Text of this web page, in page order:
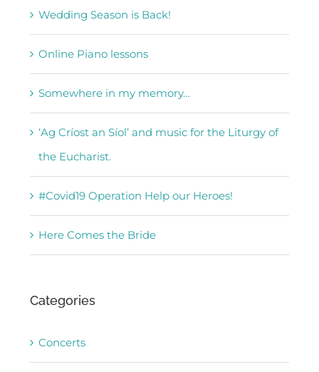
Wedding Season is Back!
Online Piano lessons
Somewhere in my memory…
‘Ag Críost an Síol’ and music for the Liturgy of
the Eucharist.
#Covid19 Operation Help our Heroes!
Here Comes the Bride
Categories
Concerts